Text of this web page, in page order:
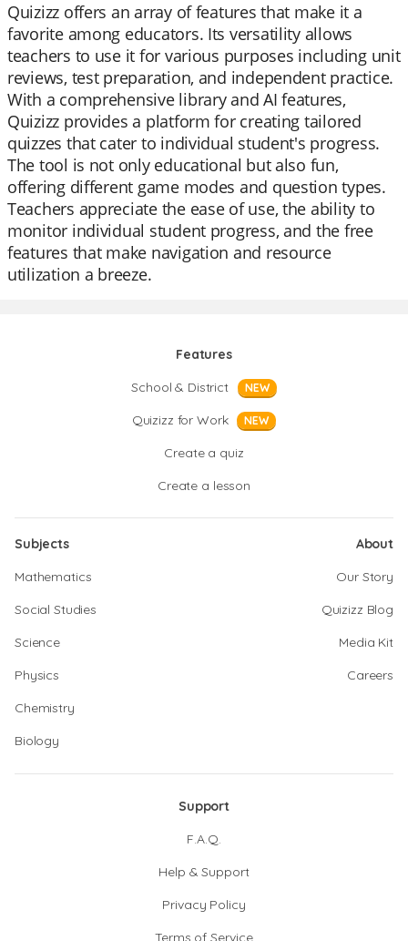
Quizizz offers an array of features that make it a
favorite among educators. Its versatility allows
teachers to use it for various purposes including unit
reviews, test preparation, and independent practice.
With a comprehensive library and AI features,
Quizizz provides a platform for creating tailored
quizzes that cater to individual student's progress.
The tool is not only educational but also fun,
offering different game modes and question types.
Teachers appreciate the ease of use, the ability to
monitor individual student progress, and the free
features that make navigation and resource
utilization a breeze.
Features
School & District
NEW
Quizizz for Work NEW
Create a quiz
Create a lesson
Subjects
Mathematics
Social Studies
Science
Physics
Chemistry
Biology
About
Our Story
Quizizz Blog
Media Kit
Careers
Support
F.A.Q.
Help & Support
Privacy Policy
Terms of Service